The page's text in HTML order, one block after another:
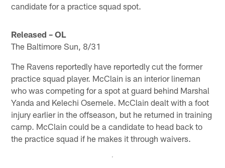
candidate for a practice squad spot.
Released – OL
The Baltimore Sun, 8/31
The Ravens reportedly have reportedly cut the former
practice squad player. McClain is an interior lineman
who was competing for a spot at guard behind Marshal
Yanda and Kelechi Osemele. McClain dealt with a foot
injury earlier in the offseason, but he returned in training
camp. McClain could be a candidate to head back to
the practice squad if he makes it through waivers.